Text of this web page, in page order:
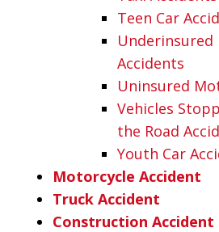
Teen Car
Accidents
Uninsured
Vehicles
the Road
Youth Car
Motorcycle Accident
Truck Accident
Construction Accident